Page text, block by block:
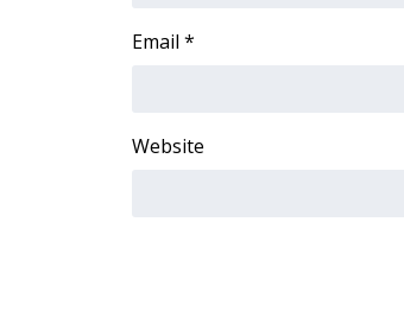
Pets Without Partners
Find A Job
Email *
Website